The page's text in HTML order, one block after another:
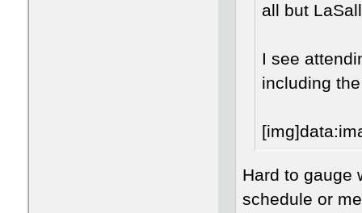
all but
I see
including
Hard to gauge
schedule or